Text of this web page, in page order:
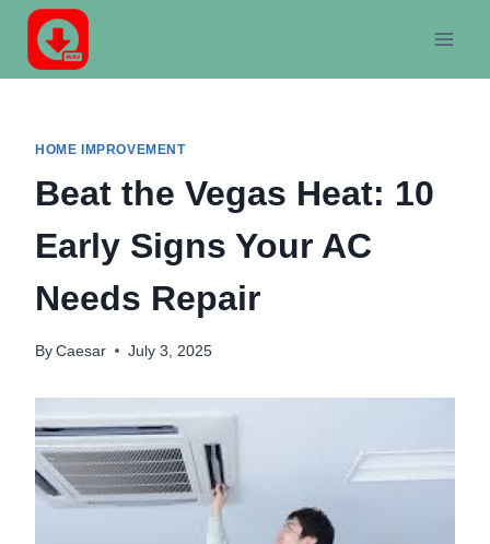
Skip
content
HOME IMPROVEMENT
Beat the Vegas Heat: 10
Early Signs Your AC
Needs Repair
By Caesar July 3, 2025